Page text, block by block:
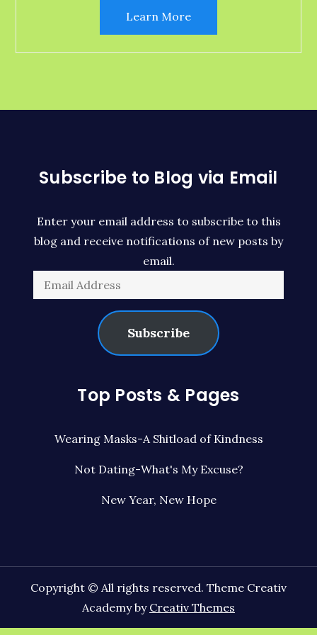
Learn More
Subscribe to Blog via Email
Enter your email address to subscribe to this
blog and receive notifications of new posts by
email.
Email
Address
Subscribe
Top Posts & Pages
Wearing Masks-A Shitload of Kindness
Not Dating-What's My Excuse?
New Year, New Hope
Copyright © All rights reserved. Theme Creativ
Academy by Creativ Themes